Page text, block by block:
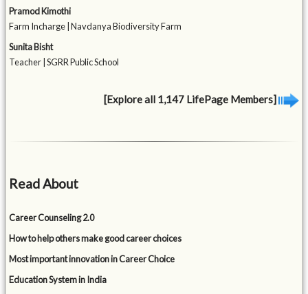
Pramod Kimothi
Farm Incharge | Navdanya Biodiversity Farm
Sunita Bisht
Teacher | SGRR Public School
[Explore all 1,147 LifePage Members]
Read About
Career Counseling 2.0
How to help others make good career choices
Most important innovation in Career Choice
Education System in India